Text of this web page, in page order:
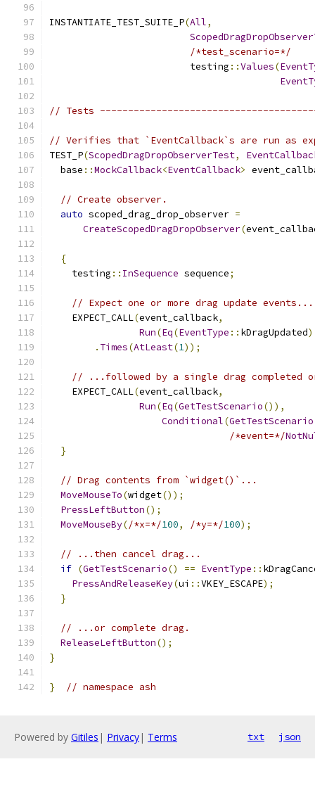
INSTANTIATE_TEST_SUITE_P(All,
/*test_scenario=*/
                         testing
::Values(
// Tests
// Verifies that `EventCallback`s are run as
TEST_P(ScopedDragDropObserverTest,
  base
::MockCallback<EventCallback>
// Create observer.
auto scoped_drag_drop_observer =
CreateScopedDragDropObserver(
{
    testing
:: InSequence sequence;
// Expect one or more drag update events...
    EXPECT_CALL
(event_callback,
Run(Eq(EventType :: kDragUpdated
. Times(AtLeast(1));
// ...followed by a single drag completed
    EXPECT_CALL
(event_callback,
Run(Eq(GetTestScenario()),
Conditional(GetTestScenario
/*event=*/
}
// Drag contents from `widget()`...
MoveMouseTo(widget());
PressLeftButton();
MoveMouseBy(/*x=*/100, /*y=*/100);
// ...then cancel drag...
if (GetTestScenario() == EventType ::
PressAndReleaseKey(ui ::VKEY_ESCAPE);
}
// ...or complete drag.
ReleaseLeftButton();
}
} // namespace ash
Powered by Gitiles | Privacy| Terms txt json